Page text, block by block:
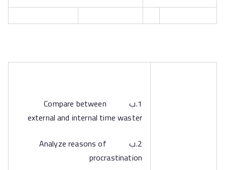
1.ب Compare between
external and internal time waster
2.ب Analyze reasons of
procrastination